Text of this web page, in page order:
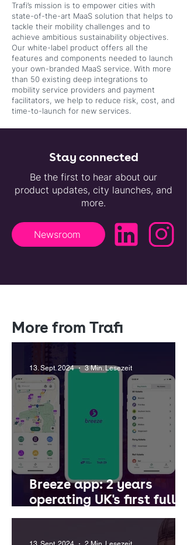
Trafi’s mission is to empower cities with
state-of-the-art MaaS solution that helps to
tackle their mobility challenges and to
achieve ambitious sustainability objectives.
Our white-label product offers all the
features and components needed to launch
your own-branded MaaS service. With more
than 50 existing deep integrations to
mobility service providers and payment
facilitators, we help to reduce risk, cost, and
time-to-launch for new services.
Stay connected
Be the first to hear about our
product updates, city launches, and
more.
Newsroom
More from Trafi
Breeze app: 2 years
operating UK's first fully-
integrated multi-city
13. Sept. 2024 3 Min. Lesezeit